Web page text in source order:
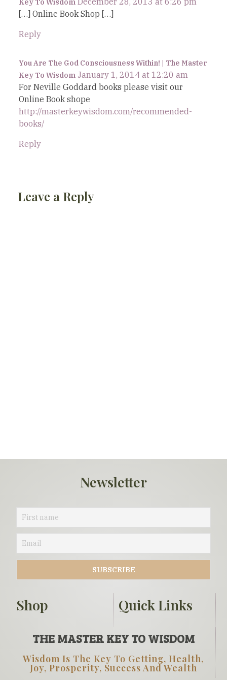
Key To Wisdom
[…] Online Book Shop […]
Reply
You Are The God Consciousness Within! | The Master
Key To Wisdom January 1, 2014 at 12:20 am
For Neville Goddard books please visit our
Online Book shope
http://masterkeywisdom.com/recommended-
books/
Reply
Leave a Reply
THE MASTER KEY TO WISDOM
Wisdom Is The Key To Getting, Health,
Joy, Prosperity, Success And Wealth
Quick Links
Shop
Newsletter